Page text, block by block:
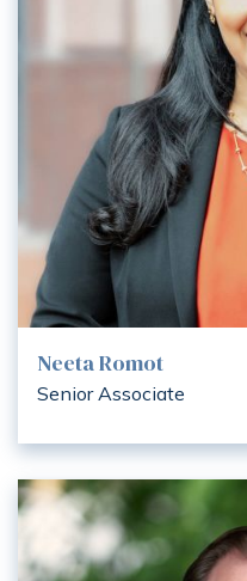
Neeta Romot
Senior Associate